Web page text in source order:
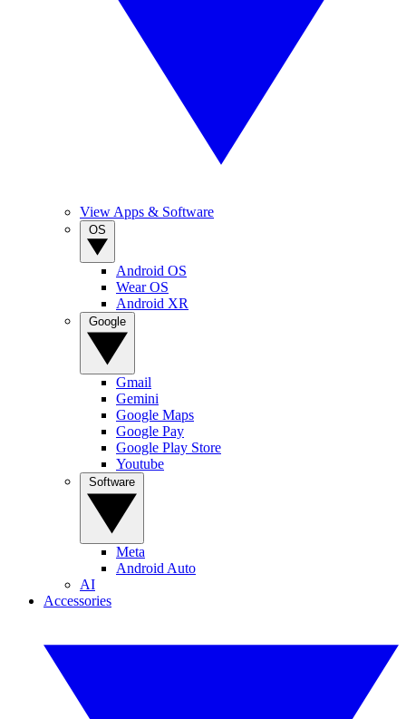
View Apps & Software
Android OS
Wear OS
Android XR
Gmail
Gemini
Google Maps
Google Pay
Google Play Store
Youtube
Meta
Android Auto
AI
Accessories